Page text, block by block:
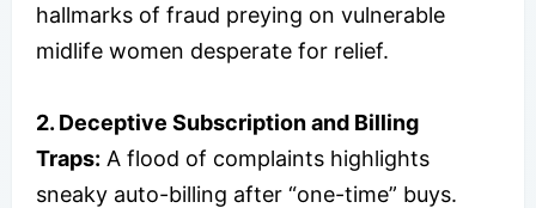
hallmarks of fraud preying on vulnerable
midlife women desperate for relief.
2. Deceptive Subscription and Billing
Traps: A flood of complaints highlights
sneaky auto-billing after “one-time” buys.